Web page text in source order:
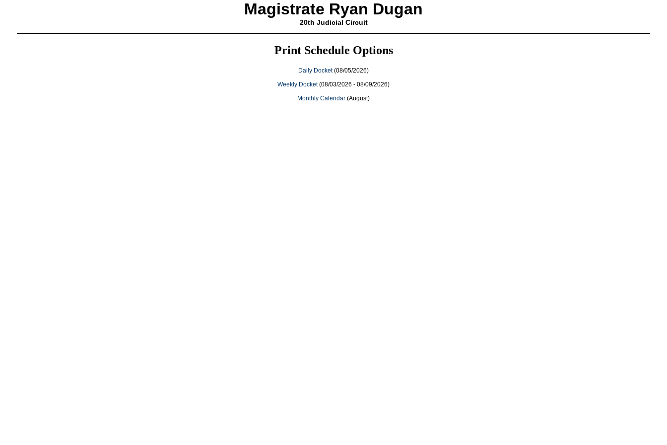
Magistrate Ryan Dugan
20th Judicial Circuit
Print Schedule Options
Daily Docket(08/05/2026)
Weekly Docket(08/03/2026 - 08/09/2026)
Monthly Calendar (August)